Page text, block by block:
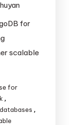
for
scalable
for
,
,